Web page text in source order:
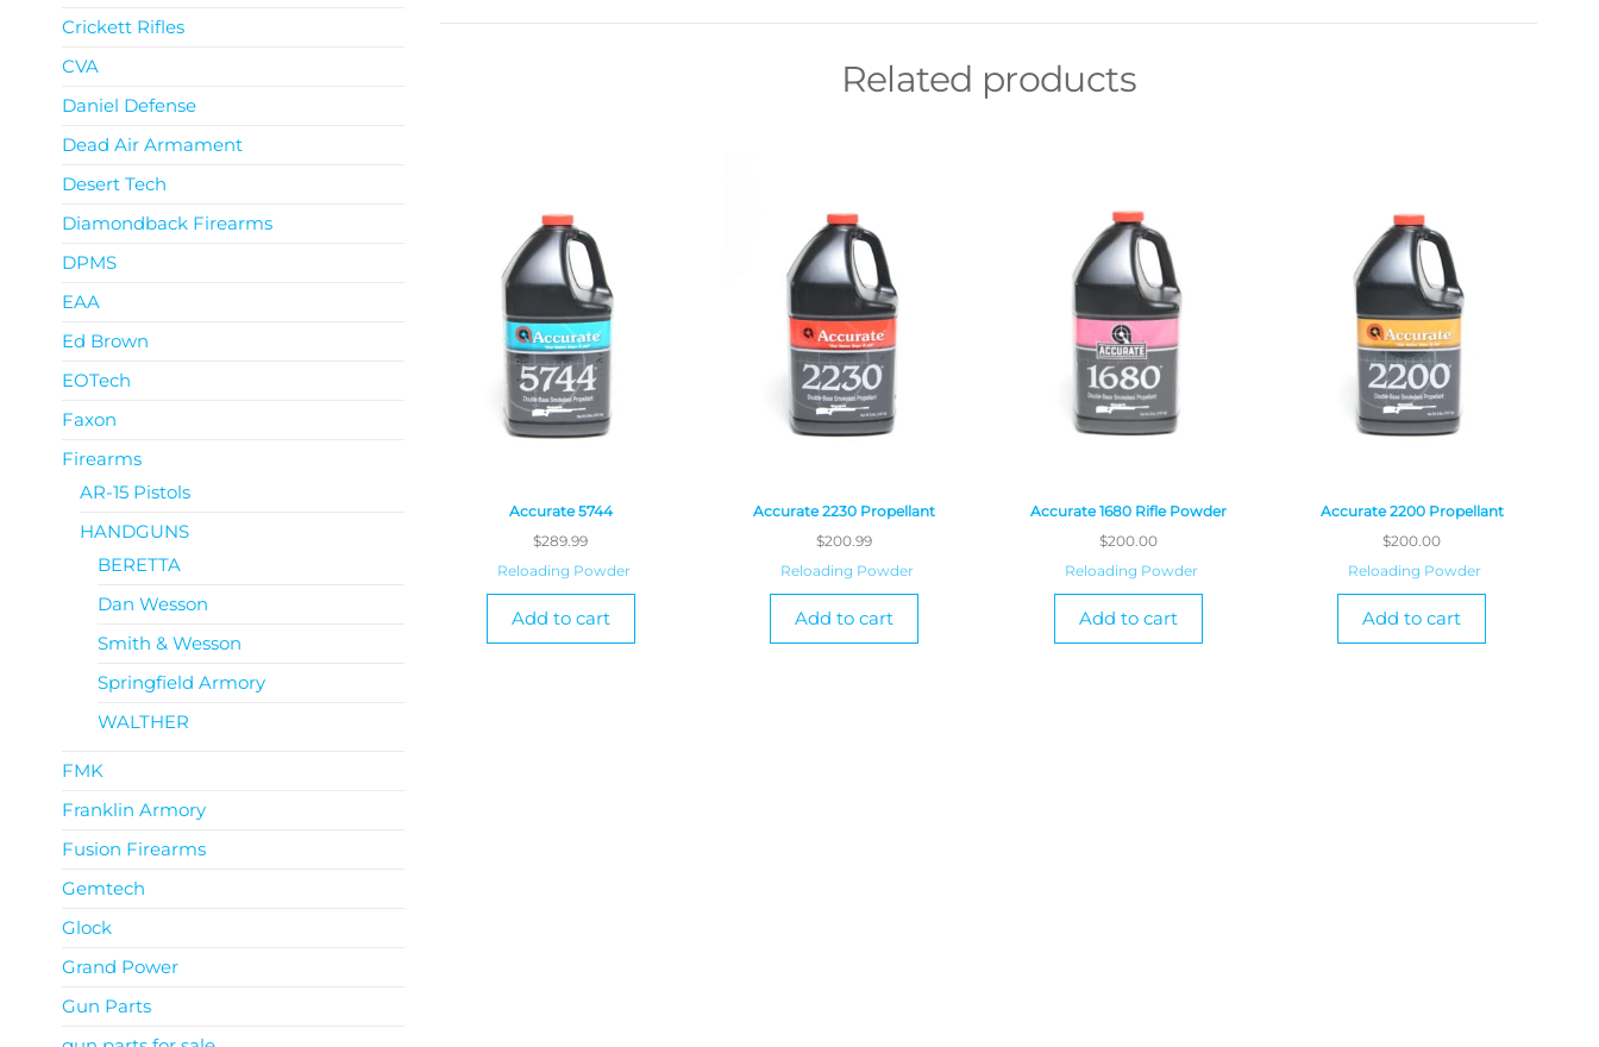
Related products
Accurate 5744
$289.99
Reloading Powder
Add to cart
Accurate 2230 Propellant
$200.99
Reloading Powder
Add to cart
Accurate 1680 Rifle Powder
$200.00
Reloading Powder
Add to cart
Accurate 2200 Propellant
$200.00
Reloading Powder
Add to cart
Crickett Rifles
CVA
Daniel Defense
Dead Air Armament
Desert Tech
Diamondback Firearms
DPMS
EAA
Ed Brown
EOTech
Faxon
Firearms
AR-15 Pistols
HANDGUNS
BERETTA
Dan Wesson
Smith & Wesson
Springfield Armory
WALTHER
FMK
Franklin Armory
Fusion Firearms
Gemtech
Glock
Grand Power
Gun Parts